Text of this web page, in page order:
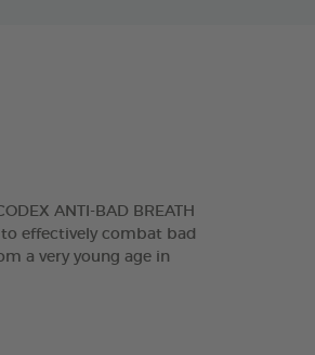
ANTI-BAD BREATH
effectively combat bad
a very young age in